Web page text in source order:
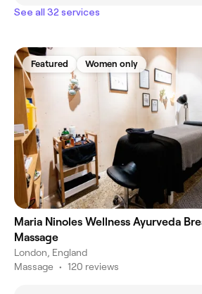
See all 32 services
Featured Women only
Maria Ninoles Wellness Ayurveda
Massage
London, England
Massage • 120 reviews